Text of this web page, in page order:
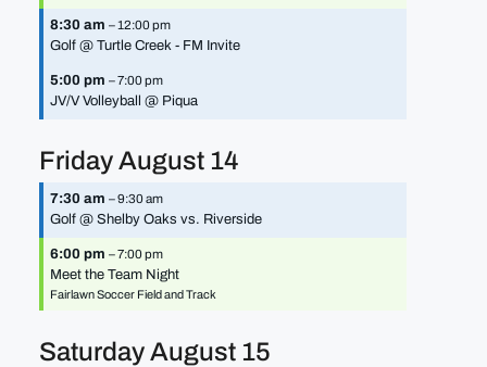
8:30 am– 12:00 pm
Golf @ Turtle Creek - FM Invite
5:00 pm– 7:00 pm
JV/V Volleyball @ Piqua
FridayAugust 14
7:30 am– 9:30 am
Golf @ Shelby Oaks vs. Riverside
6:00 pm– 7:00 pm
Meet the Team Night
Fairlawn Soccer Field and Track
SaturdayAugust 15